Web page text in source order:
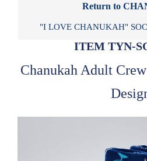
Return to
"I LOVE CHANUKAH"
ITEM TYN-
Chanukah Adult